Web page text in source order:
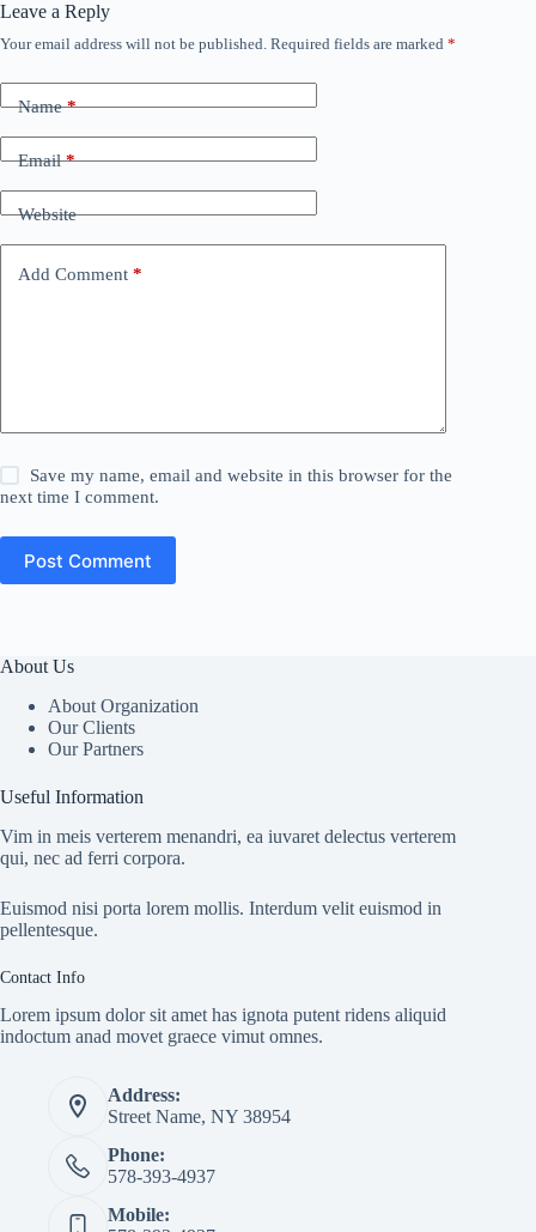
Leave a Reply
Your email address will not be published. Required fields are marked *
Name*
Email*
Website
Add Comment *
Save my name, email and website in this browser for the
next time I comment.
Post Comment
About Us
About Organization
Our Clients
Our Partners
Useful Information
Vim in meis verterem menandri, ea iuvaret delectus verterem
qui, nec ad ferri corpora.
Euismod nisi porta lorem mollis. Interdum velit euismod in
pellentesque.
Contact Info
Lorem ipsum dolor sit amet has ignota putent ridens aliquid
indoctum anad movet graece vimut omnes.
Address:
Street Name, NY 38954
Phone:
578-393-4937
Mobile: